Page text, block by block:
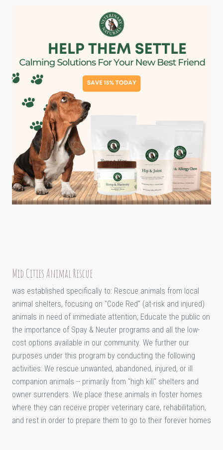
Mid Cities Animal Rescue
was established specifically to: Rescue animals from local
animal shelters, focusing on "Code Red" (at-risk and injured)
animals in need of immediate attention; Educate the public on
the importance of Spay & Neuter programs and all the low-
cost options available in our community. We further our
purposes under this program by conducting the following
activities: We rescue unwanted, abandoned, injured, or ill
companion animals -- primarily from "high kill" shelters and
owner surrenders. We place these animals in foster homes
where they can receive proper veterinary care, rehabilitation,
and rest in order to prepare them to go to their forever homes